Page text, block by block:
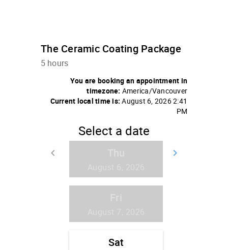
The Ceramic Coating Package
5 hours
You are booking an appointment in
timezone: America/Vancouver
Current local time is: August 6, 2026 2:41
PM
Select a date
keyboard_arrow_left
keyboard_arrow_right
Sat